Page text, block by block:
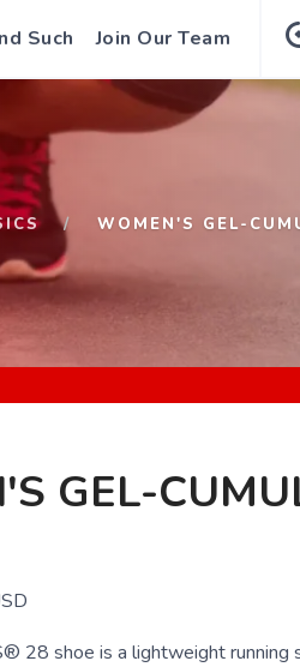
Such Join Our Team
WOMEN'S GEL-
GEL-
28 shoe is a lightweight running